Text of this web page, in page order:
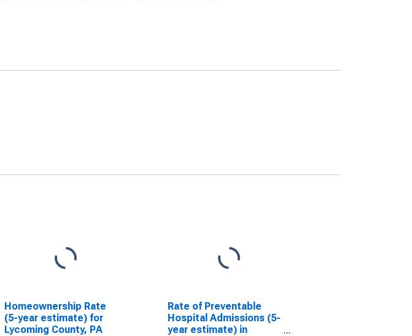
Homeownership Rate
(5-year estimate) for
Lycoming County, PA
Rate of Preventable
Hospital Admissions (5-
year estimate) in